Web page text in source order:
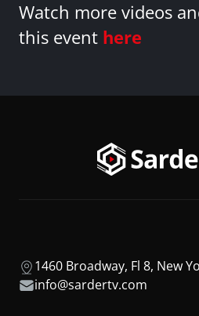
Watch more videos
this event here
1460 Broadway, Fl 8, New
info@sardertv.com